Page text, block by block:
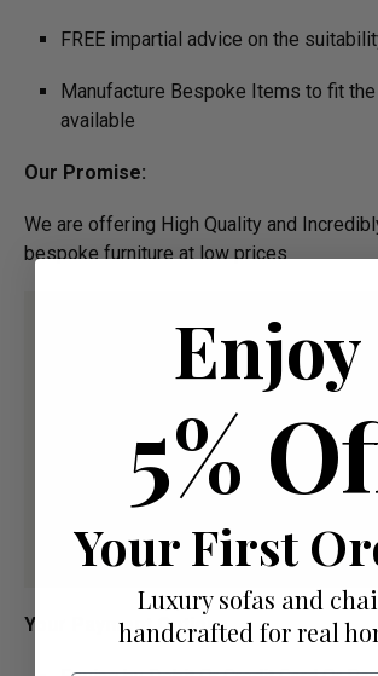
FREE impartial advice on the
Manufacture Bespoke Items to fit
available
Our Promise:
We are offering High Quality and
bespoke furniture at low prices
Your Payment Options
Enjoy
5%
Your First
Luxury sofas and
handcrafted for real